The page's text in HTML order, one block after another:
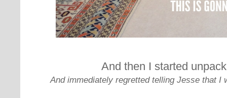
And then I started
And immediately regretted telling Jesse that I